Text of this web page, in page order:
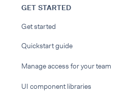
GET STARTED
Get started
Quickstart guide
Manage access for your team
UI component libraries